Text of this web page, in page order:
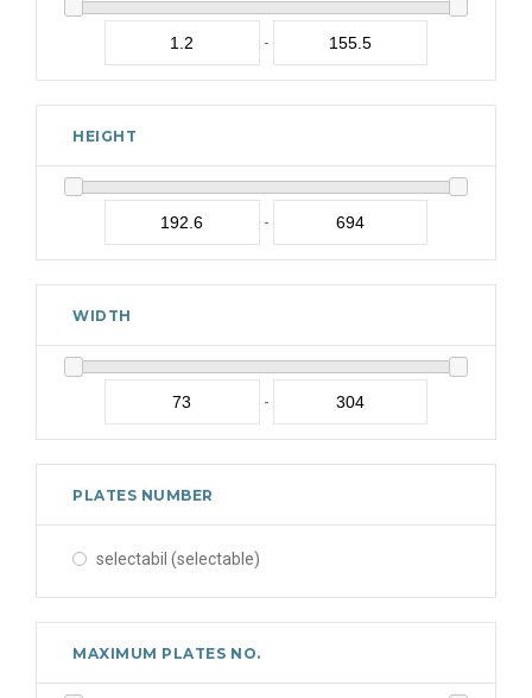
-
HEIGHT
-
WIDTH
-
PLATES NUMBER
selectabil (selectable)
MAXIMUM PLATES NO.